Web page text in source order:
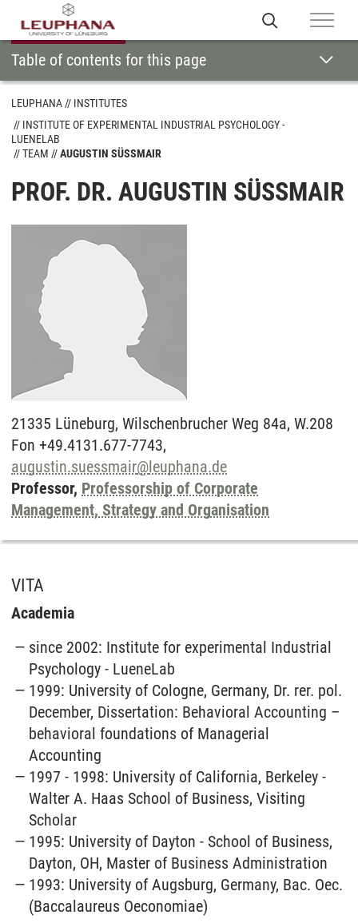
Table of contents for this page
LEUPHANA
INSTITUTES
INSTITUTE OF EXPERIMENTAL INDUSTRIAL PSYCHOLOGY -
LUENELAB
TEAM
AUGUSTIN SÜSSMAIR
PROF. DR. AUGUSTIN SÜSSMAIR
21335 Lüneburg, Wilschenbrucher Weg 84a, W.208
Fon +49.4131.677-7743,
augustin.suessmair@leuphana.de
Professor, Professorship of Corporate
Management, Strategy and Organisation
VITA
Academia
since 2002: Institute for experimental Industrial
Psychology - LueneLab
1999: University of Cologne, Germany, Dr. rer. pol.
December, Dissertation: Behavioral Accounting –
behavioral foundations of Managerial
Accounting
1997 - 1998: University of California, Berkeley -
Walter A. Haas School of Business, Visiting
Scholar
1995: University of Dayton - School of Business,
Dayton, OH, Master of Business Administration
1993: University of Augsburg, Germany, Bac. Oec.
(Baccalaureus Oeconomiae)